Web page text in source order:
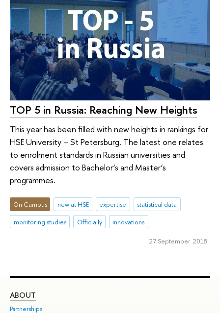
TOP 5 in Russia: Reaching New Heights
This year has been filled with new heights in rankings for
HSE University – St Petersburg. The latest one relates
to enrolment standards in Russian universities and
covers admission to Bachelor’s and Master’s
programmes.
On Campus new at HSE expertise
statistical data
monitoring studies
Officially innovations
27 September 2018
ABOUT
Partnerships